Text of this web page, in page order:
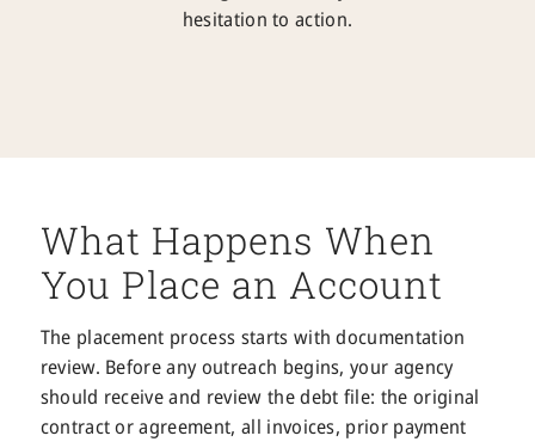
hesitation to action.
What Happens When
You Place an Account
The placement process starts with documentation
review. Before any outreach begins, your agency
should receive and review the debt file: the original
contract or agreement, all invoices, prior payment